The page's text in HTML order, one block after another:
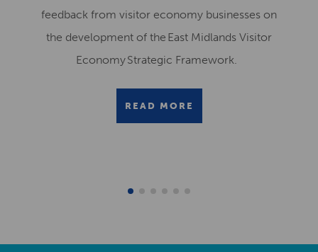
feedback from visitor economy businesses on
the development of the East Midlands Visitor
Economy Strategic Framework.
READ MORE